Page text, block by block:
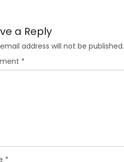
a Reply
address will not be published.
*
*